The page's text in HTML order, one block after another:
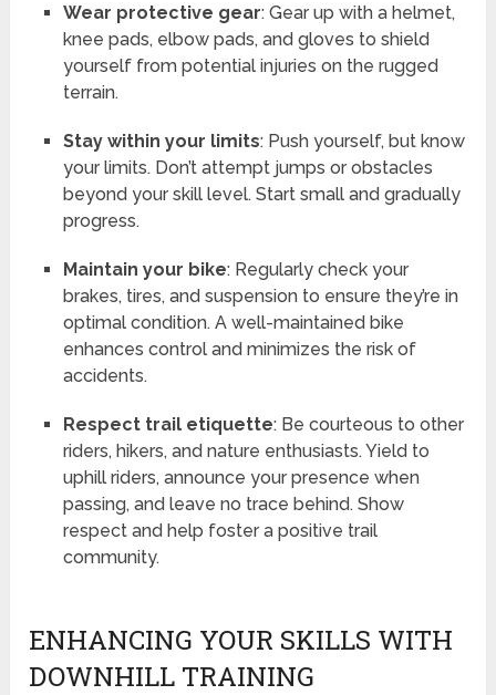
Wear protective gear: Gear up with a helmet,
knee pads, elbow pads, and gloves to shield
yourself from potential injuries on the rugged
terrain.
Stay within your limits: Push yourself, but know
your limits. Don’t attempt jumps or obstacles
beyond your skill level. Start small and gradually
progress.
Maintain your bike: Regularly check your
brakes, tires, and suspension to ensure they’re in
optimal condition. A well-maintained bike
enhances control and minimizes the risk of
accidents.
Respect trail etiquette: Be courteous to other
riders, hikers, and nature enthusiasts. Yield to
uphill riders, announce your presence when
passing, and leave no trace behind. Show
respect and help foster a positive trail
community.
ENHANCING YOUR SKILLS WITH
DOWNHILL TRAINING